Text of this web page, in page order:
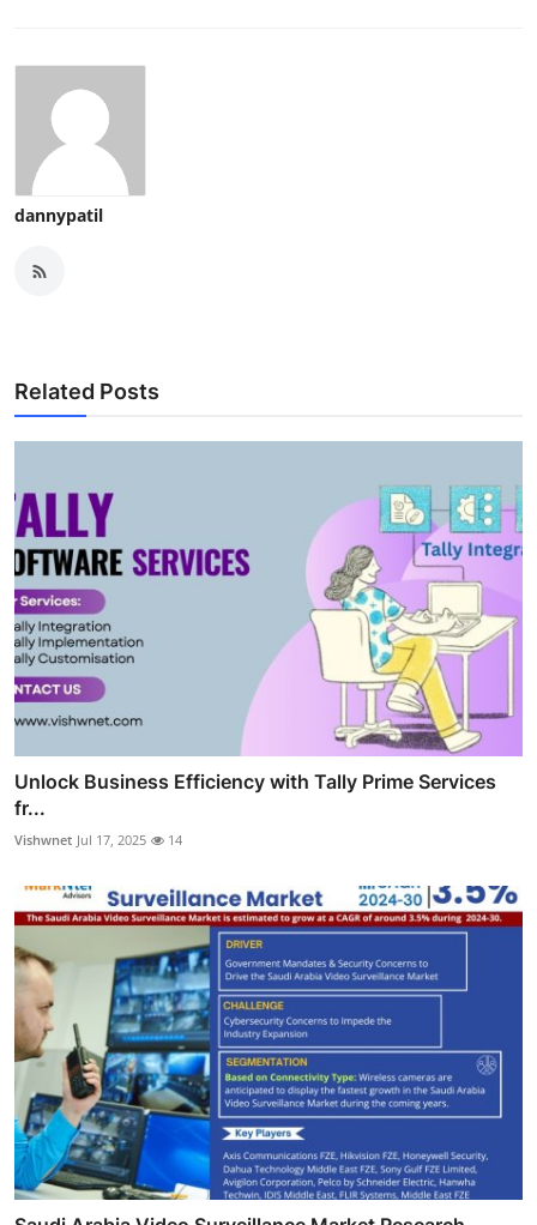
dannypatil
Related Posts
Unlock Business Efficiency with Tally Prime Services
fr...
Vishwnet Jul 17, 2025 14